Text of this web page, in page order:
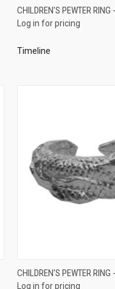
QUICK
Compare
CHILDREN'S PEWTER RING
Log in for pricing
Timeline
QUICK
CHILDREN'S PEWTER
Log in for pricing